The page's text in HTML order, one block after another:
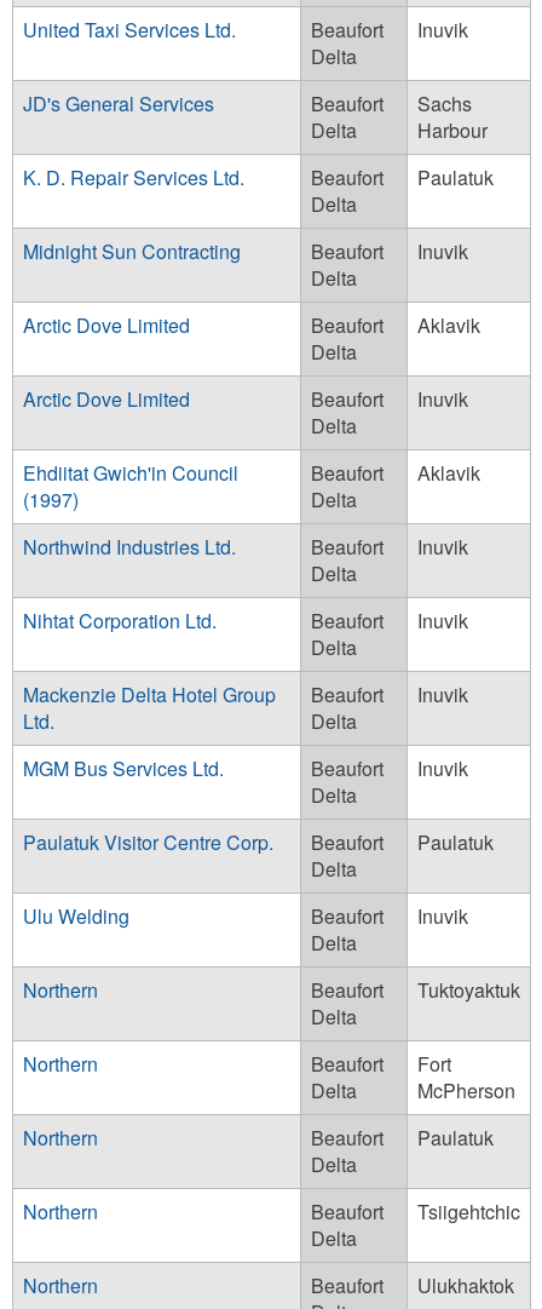
United Taxi Services Ltd.
Beaufort
Delta
Inuvik
JD's General Services
Beaufort
Delta
Sachs
Harbour
K. D. Repair Services Ltd.
Beaufort
Delta
Paulatuk
Midnight Sun Contracting
Beaufort
Delta
Inuvik
Arctic Dove Limited
Beaufort
Delta
Aklavik
Arctic Dove Limited
Beaufort
Delta
Inuvik
Ehdiitat Gwich'in Council
(1997)
Beaufort
Delta
Aklavik
Northwind Industries Ltd.
Beaufort
Delta
Inuvik
Nihtat Corporation Ltd.
Beaufort
Delta
Inuvik
Mackenzie Delta Hotel Group
Ltd.
Beaufort
Delta
Inuvik
MGM Bus Services Ltd.
Beaufort
Delta
Inuvik
Paulatuk Visitor Centre Corp.
Beaufort
Delta
Paulatuk
Ulu Welding
Beaufort
Delta
Inuvik
Northern
Beaufort
Delta
Tuktoyaktuk
Northern
Beaufort
Delta
Fort
McPherson
Northern
Beaufort
Delta
Paulatuk
Northern
Beaufort
Delta
Tsiigehtchic
Northern
Beaufort
Ulukhaktok